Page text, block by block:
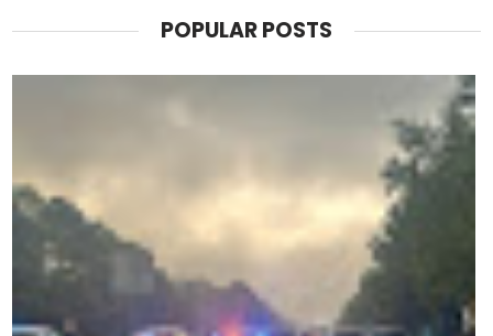
POPULAR POSTS